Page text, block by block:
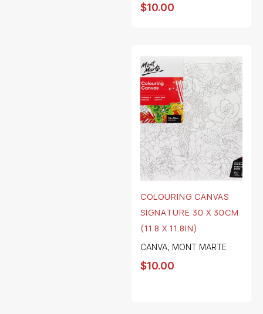
$10.00
COLOURING CANVAS
SIGNATURE 30 X 30CM
(11.8 X 11.8IN)
CANVA, MONT MARTE
$10.00